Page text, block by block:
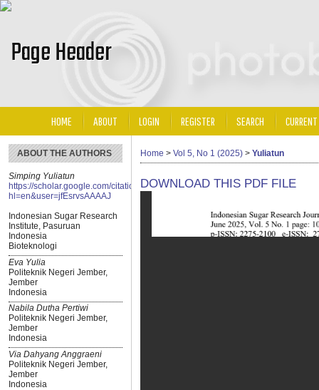
ABOUT THE AUTHORS
Simping Yuliatun
https://scholar.google.com/citations?
hl=en&user=jfEsrvsAAAAJ
Indonesian Sugar Research
Institute, Pasuruan
Indonesia
Bioteknologi
Eva Yulia
Politeknik Negeri Jember,
Jember
Indonesia
Nabila Dutha Pertiwi
Politeknik Negeri Jember,
Jember
Indonesia
Via Dahyang Anggraeni
Politeknik Negeri Jember,
Jember
Indonesia
HOME ABOUT LOGIN REGISTER SEARCH CURRENT
Home > Vol 5, No 1 (2025) > Yuliatun
DOWNLOAD THIS PDF FILE